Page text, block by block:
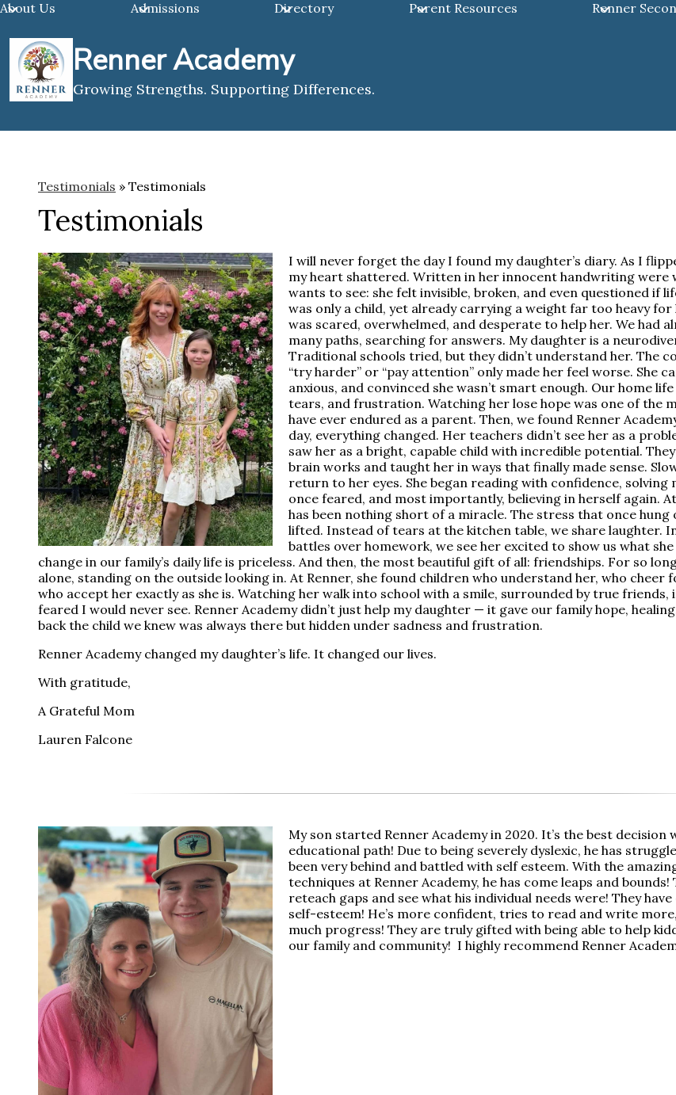
Skip
main
Renner Academy
Growing Strengths. Supporting Differences.
About Us Admissions Directory Parent Resources Renner
Testimonials » Testimonials
Testimonials
I will never forget the day I found my daughter’s diary. As I
my heart shattered. Written in her innocent handwriting were
wants to see: she felt invisible, broken, and even questioned if
was only a child, yet already carrying a weight far too heavy
was scared, overwhelmed, and desperate to help her. We had
many paths, searching for answers. My daughter is a
Traditional schools tried, but they didn’t understand her. The
“try harder” or “pay attention” only made her feel worse. She
anxious, and convinced she wasn’t smart enough. Our home
tears, and frustration. Watching her lose hope was one of the
have ever endured as a parent. Then, we found Renner
day, everything changed. Her teachers didn’t see her as a
saw her as a bright, capable child with incredible potential.
brain works and taught her in ways that finally made sense.
return to her eyes. She began reading with confidence, solving
once feared, and most importantly, believing in herself again.
has been nothing short of a miracle. The stress that once hung
lifted. Instead of tears at the kitchen table, we share laughter.
battles over homework, we see her excited to show us what
change in our family’s daily life is priceless. And then, the most beautiful gift of all: friendships. For so
alone, standing on the outside looking in. At Renner, she found children who understand her, who cheer
who accept her exactly as she is. Watching her walk into school with a smile, surrounded by true friends,
feared I would never see. Renner Academy didn’t just help my daughter — it gave our family hope,
back the child we knew was always there but hidden under sadness and frustration.
Renner Academy changed my daughter’s life. It changed our lives.
With gratitude,
A Grateful Mom
Lauren Falcone
My son started Renner Academy in 2020. It’s the best decision
educational path! Due to being severely dyslexic, he has
been very behind and battled with self esteem. With the
techniques at Renner Academy, he has come leaps and bounds!
reteach gaps and see what his individual needs were! They
self-esteem! He’s more confident, tries to read and write
much progress! They are truly gifted with being able to help
our family and community! I highly recommend Renner